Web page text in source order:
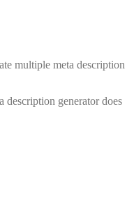
multiple meta description
description generator does